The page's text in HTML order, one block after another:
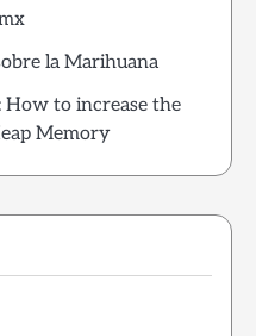
la Marihuana
How to increase the
Memory